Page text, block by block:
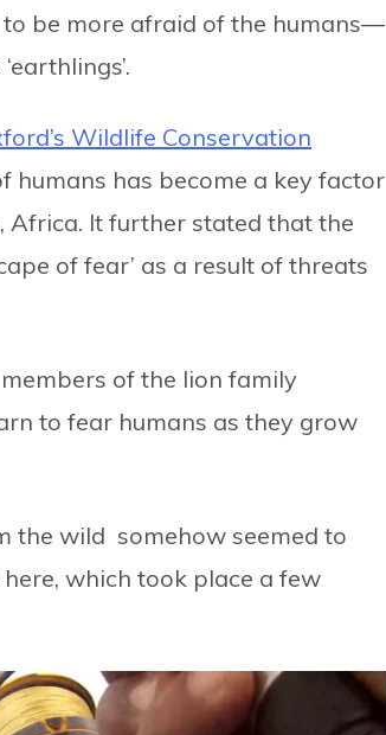
to be more afraid of the humans—
Wildlife Conservation
humans has become a key factor
Africa. It further stated that the
of fear’ as a result of threats
of the lion family
to fear humans as they grow
the wild somehow seemed to
which took place a few